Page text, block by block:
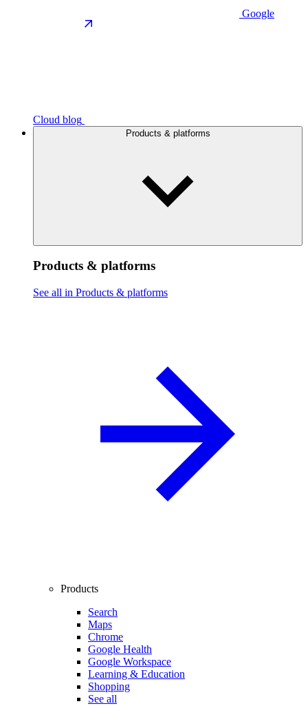
Google
Cloud blog
Products & platforms
Products & platforms
See all in Products & platforms
Products
Search
Maps
Chrome
Google Health
Google Workspace
Learning & Education
Shopping
See all